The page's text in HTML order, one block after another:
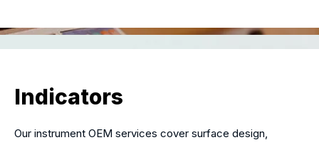
Indicators
Our instrument OEM services cover surface design,